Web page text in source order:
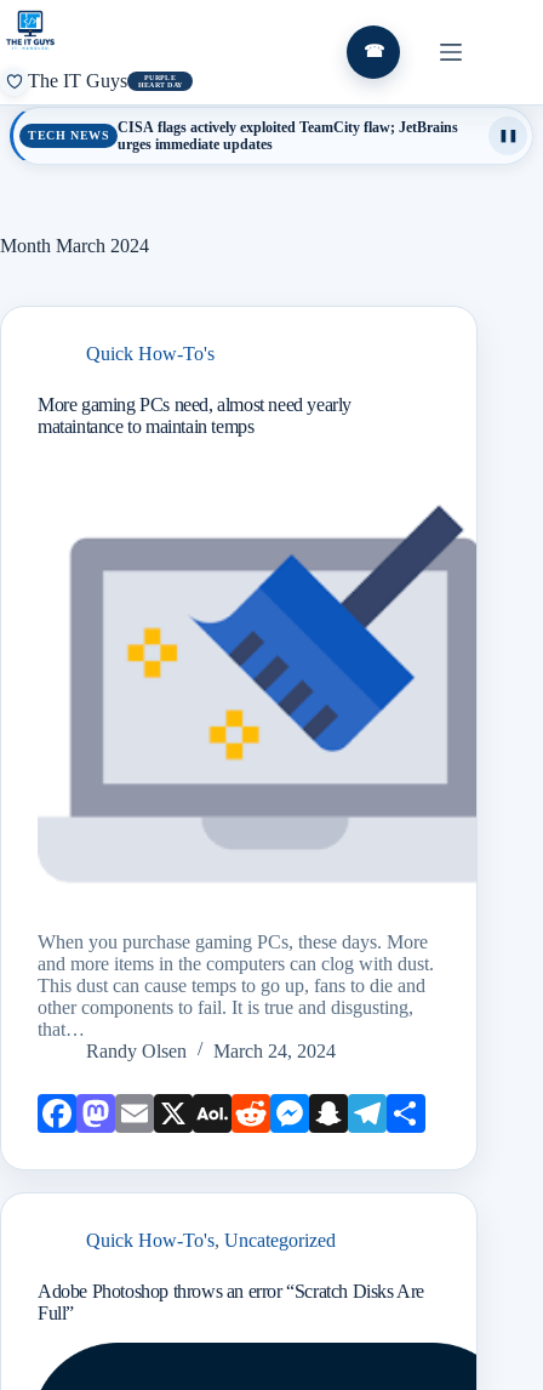
Skip
content
The IT Guys
PURPLE
HEART DAY
☎
TECH NEWS
CISA flags actively exploited TeamCity flaw; JetBrains
urges immediate updates
Month March 2024
Quick How-To's
More gaming PCs need, almost need yearly
mataintance to maintain temps
When you purchase gaming PCs, these days. More
and more items in the computers can clog with dust.
This dust can cause temps to go up, fans to die and
other components to fail. It is true and disgusting,
that…
Randy Olsen
March 24, 2024
Face Mast Emai X AOL Redd Mess
r
Snap Teleg
Quick How-To's, Uncategorized
Adobe Photoshop throws an error “Scratch Disks Are
Full”